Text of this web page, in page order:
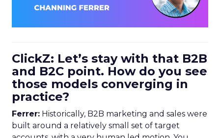
ClickZ: Let’s stay with that B2B
and B2C point. How do you see
those models converging in
practice?
Ferrer: Historically, B2B marketing and sales were
built around a relatively small set of target